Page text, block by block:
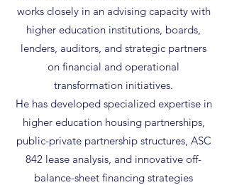
works closely in an advising capacity with
higher education institutions, boards,
lenders, auditors, and strategic partners
on financial and operational
transformation initiatives.
He has developed specialized expertise in
higher education housing partnerships,
public-private partnership structures, ASC
842 lease analysis, and innovative off-
balance-sheet financing strategies